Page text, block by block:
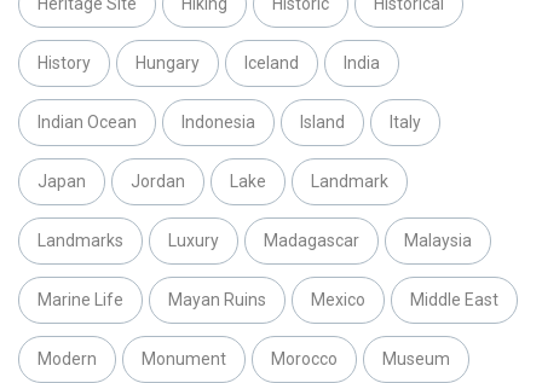
History Hungary Iceland India
Indian Ocean Indonesia Island Italy
Japan Jordan Lake Landmark
Landmarks Luxury Madagascar Malaysia
Marine Life Mayan Ruins Mexico Middle East
Modern Monument Morocco Museum